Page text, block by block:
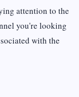
attention to the
you're looking
with the